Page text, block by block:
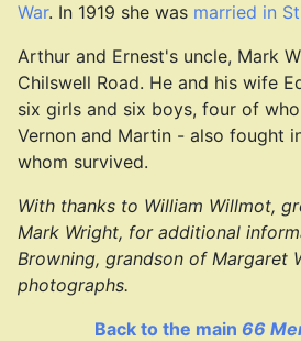
War. In 1919 she was married in
Arthur and Ernest's uncle, Mark
Chilswell Road. He and his wife
six girls and six boys, four of
Vernon and Martin - also fought
whom survived.
With thanks to William Willmot,
Mark Wright, for additional
Browning, grandson of Margaret
photographs.
Back to the main 66